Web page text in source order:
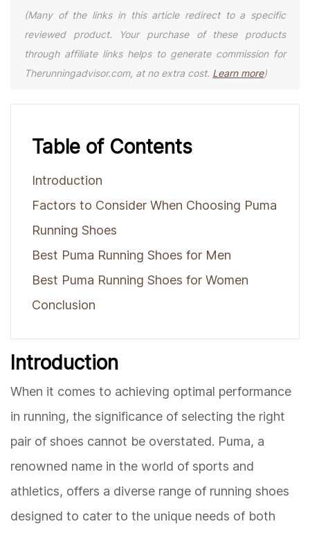
(Many of the links in this article redirect to a specific
reviewed product. Your purchase of these products
through affiliate links helps to generate commission for
Therunningadvisor.com, at no extra cost. Learn more)
Table of Contents
Introduction
Factors to Consider When Choosing Puma
Running Shoes
Best Puma Running Shoes for Men
Best Puma Running Shoes for Women
Conclusion
Introduction
When it comes to achieving optimal performance
in running, the significance of selecting the right
pair of shoes cannot be overstated. Puma, a
renowned name in the world of sports and
athletics, offers a diverse range of running shoes
designed to cater to the unique needs of both